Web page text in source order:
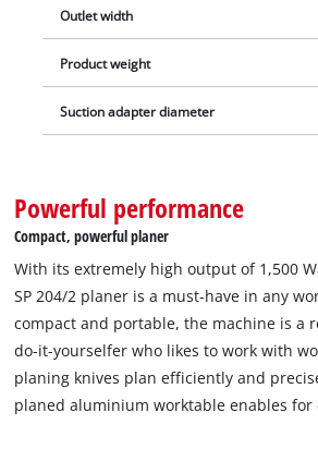
aluminium and provided with an
addition to the solid construction, the
also provide the necessary stability. The
which prevents the machine from
Outlet width
Product weight
Suction adapter diameter
Powerful performance
Compact, powerful planer
With its extremely high output of 1,500
SP 204/2 planer is a must-have in any
compact and portable, the machine is a
do-it-yourselfer who likes to work with
planing knives plan efficiently and
planed aluminium worktable enables for